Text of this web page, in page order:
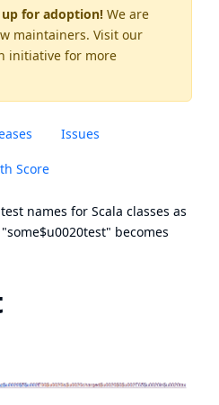
for adoption! We are
maintainers. Visit our
initiative for more
Issues
Score
names for Scala classes as
becomes